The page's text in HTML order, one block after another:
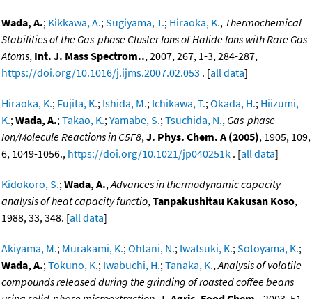
Wada, A.; Kikkawa, A.;Sugiyama, T.; Hiraoka, K., Thermochemical
Stabilities of the Gas-phase Cluster Ions of Halide Ions with Rare Gas
Atoms, Int. J. Mass Spectrom.., 2007, 267, 1-3, 284-287,
https://doi.org/10.1016/j.ijms.2007.02.053 . [all data]
Hiraoka, K.; Fujita, K.; Ishida, M.; Ichikawa, T.;Okada, H.; Hiizumi,
K.;Wada, A.;Takao, K.;Yamabe, S.;Tsuchida, N., Gas-phase
Ion/Molecule Reactions in C5F8,J. Phys. Chem. A (2005), 1905, 109,
6, 1049-1056., https://doi.org/10.1021/jp040251k . [all data]
Kidokoro, S.;Wada, A.,Advances in thermodynamic capacity
analysis of heat capacity functio,Tanpakushitau Kakusan Koso,
1988, 33, 348. [all data]
Akiyama, M.; Murakami, K.;Ohtani, N.; Iwatsuki, K.;Sotoyama, K.;
Wada, A.;Tokuno, K.; Iwabuchi, H.;Tanaka, K.,Analysis of volatile
compounds released during the grinding of roasted coffee beans